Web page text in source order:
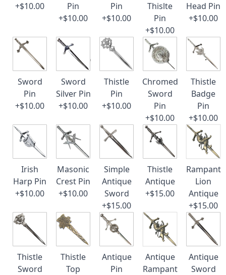
+$10.00
Pin
+$10.00
Pin
+$10.00
Thislte
Pin
+$10.00
Head Pin
+$10.00
Sword
Pin
+$10.00
Sword
Silver Pin
+$10.00
Thistle
Pin
+$10.00
Chromed
Sword
Pin
+$10.00
Thistle
Badge
Pin
+$10.00
Irish
Harp Pin
+$10.00
Masonic
Crest Pin
+$10.00
Simple
Antique
Sword
+$15.00
Thistle
Antique
+$15.00
Rampant
Lion
Antique
+$15.00
Thistle
Sword
Thistle
Top
Antique
Pin
Antique
Rampant
Antique
Sword